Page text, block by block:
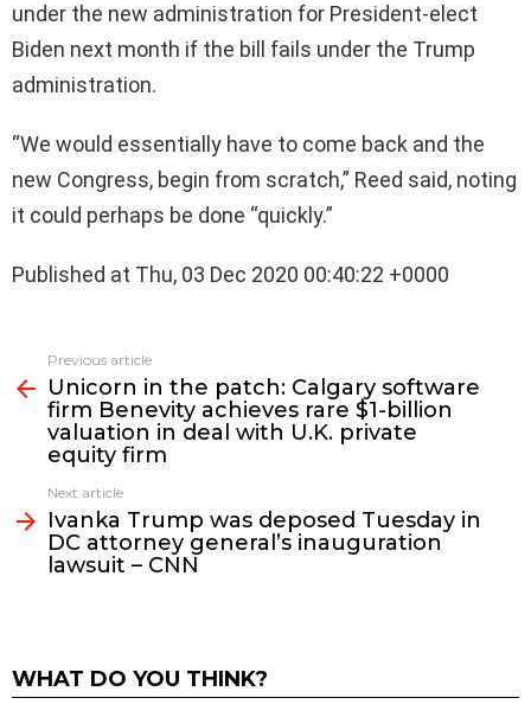
under the new administration for President-elect
Biden next month if the bill fails under the Trump
administration.
“We would essentially have to come back and the
new Congress, begin from scratch,” Reed said, noting
it could perhaps be done “quickly.”
Published at Thu, 03 Dec 2020 00:40:22 +0000
more
Previous article
Unicorn in the patch: Calgary software
firm Benevity achieves rare $1-billion
valuation in deal with U.K. private
equity firm
Next article
Ivanka Trump was deposed Tuesday in
DC attorney general’s inauguration
lawsuit – CNN
WHAT DO YOU THINK?